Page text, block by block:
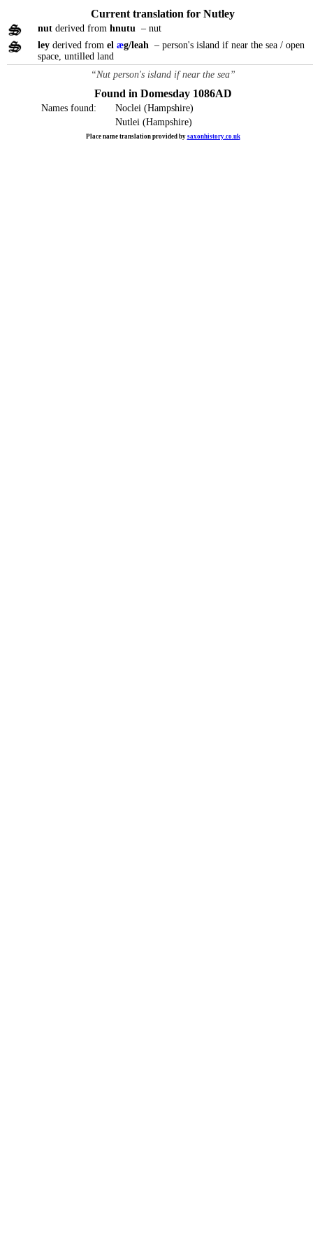
Current translation for Nutley
nut derived from hnutu – nut
ley derived from el æg/leah – person's island if near the sea / open
space, untilled land
“Nut person's island if near the sea”
Found in Domesday 1086AD
Names found:
Noclei (Hampshire)
Nutlei (Hampshire)
Place name translation provided by saxonhistory.co.uk